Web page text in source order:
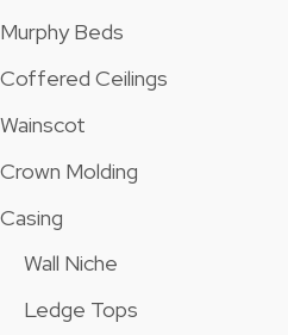
Murphy Beds
Coffered Ceilings
Wainscot
Crown Molding
Casing
Wall Niche
Ledge Tops